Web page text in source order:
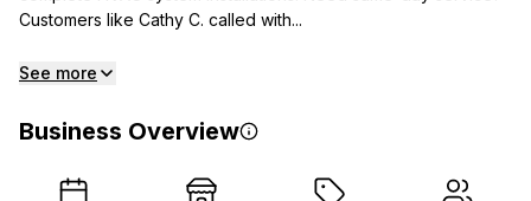
Customers like Cathy C. called with...
See more
Business Overview